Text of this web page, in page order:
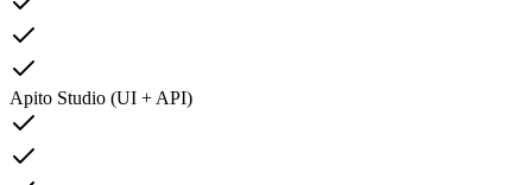
Apito Studio (UI + API)